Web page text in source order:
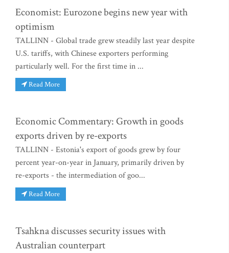
Economist: Eurozone begins new year with
optimism
TALLINN - Global trade grew steadily last year despite
U.S. tariffs, with Chinese exporters performing
particularly well. For the first time in ...
Read More
Economic Commentary: Growth in goods
exports driven by re-exports
TALLINN - Estonia's export of goods grew by four
percent year-on-year in January, primarily driven by
re-exports - the intermediation of goo...
Read More
Tsahkna discusses security issues with
Australian counterpart